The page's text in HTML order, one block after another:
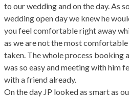
to our wedding and on the day. As
wedding open day we knew he
you feel comfortable right away
as we are not the most
taken. The whole process booking
was so easy and meeting with him
with a friend already.
On the day JP looked as smart as